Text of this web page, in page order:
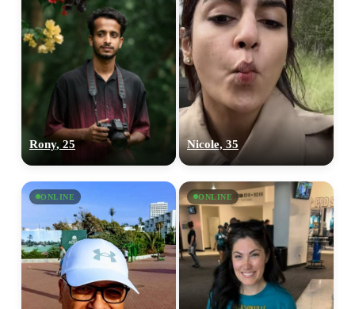
Rony, 25 Nicole, 35
ONLINE ONLINE